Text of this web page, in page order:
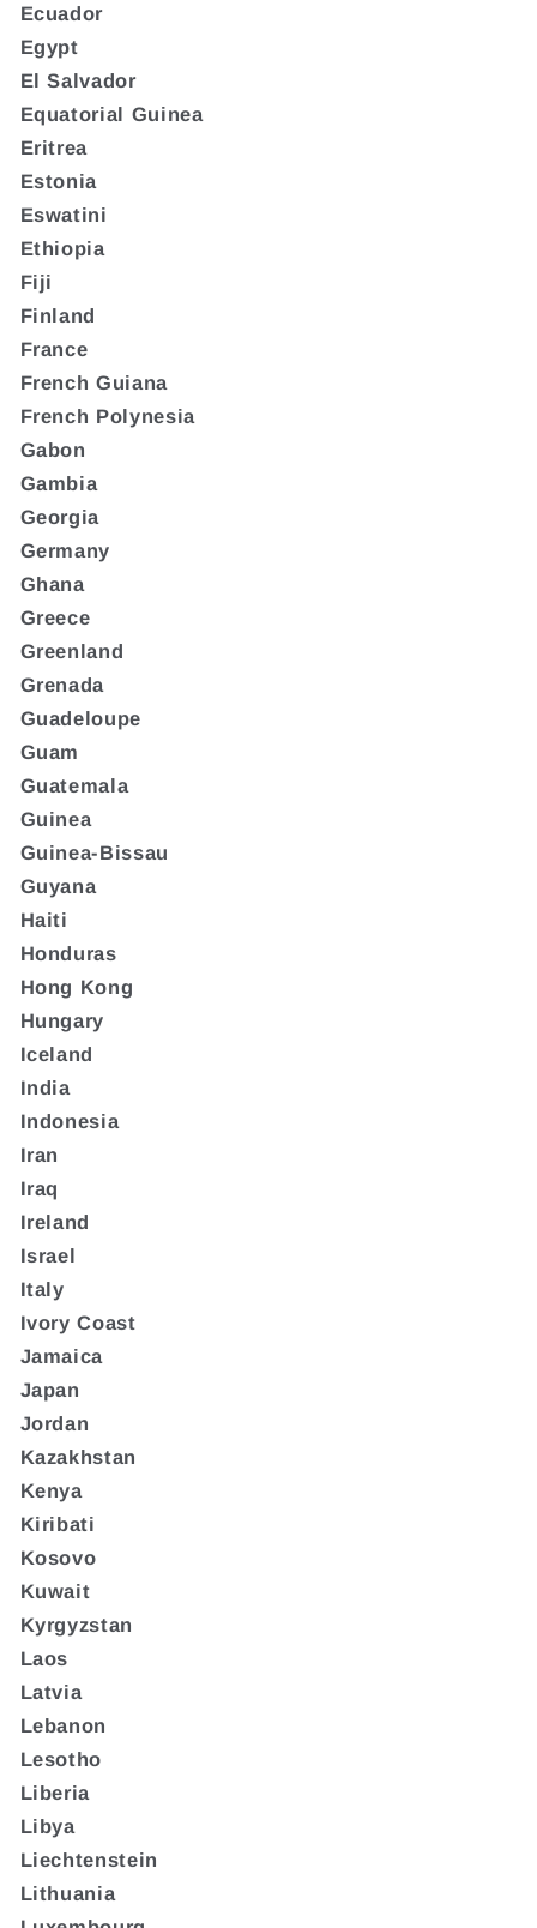
Ecuador
Egypt
El Salvador
Equatorial Guinea
Eritrea
Estonia
Eswatini
Ethiopia
Fiji
Finland
France
French Guiana
French Polynesia
Gabon
Gambia
Georgia
Germany
Ghana
Greece
Greenland
Grenada
Guadeloupe
Guam
Guatemala
Guinea
Guinea-Bissau
Guyana
Haiti
Honduras
Hong Kong
Hungary
Iceland
India
Indonesia
Iran
Iraq
Ireland
Israel
Italy
Ivory Coast
Jamaica
Japan
Jordan
Kazakhstan
Kenya
Kiribati
Kosovo
Kuwait
Kyrgyzstan
Laos
Latvia
Lebanon
Lesotho
Liberia
Libya
Liechtenstein
Lithuania